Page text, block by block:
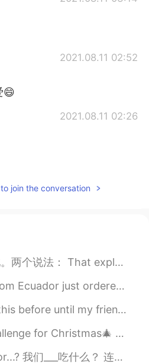
2021.08.11 02:52
😄
2021.08.11 02:26
join the conversation
That's why. Your English is so good. ---I studied abroad f...
food from Uber Eats by surprise 😊❤. It was a late bir...
sent them to me! I’m pretty sure this is the best i...
1. I bought you a present for Christmas, bu...
for breakfast? 我们早餐吃什么 What's for lunch? 我们午饭吃什么 ...